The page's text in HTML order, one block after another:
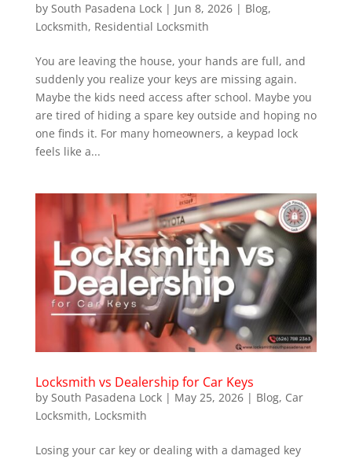
by South Pasadena Lock| Jun 8, 2026| Blog,
Locksmith, Residential Locksmith
You are leaving the house, your hands are full, and
suddenly you realize your keys are missing again.
Maybe the kids need access after school. Maybe you
are tired of hiding a spare key outside and hoping no
one finds it. For many homeowners, a keypad lock
feels like a...
Locksmith vs Dealership for Car Keys
by South Pasadena Lock| May 25, 2026| Blog, Car
Locksmith, Locksmith
Losing your car key or dealing with a damaged key